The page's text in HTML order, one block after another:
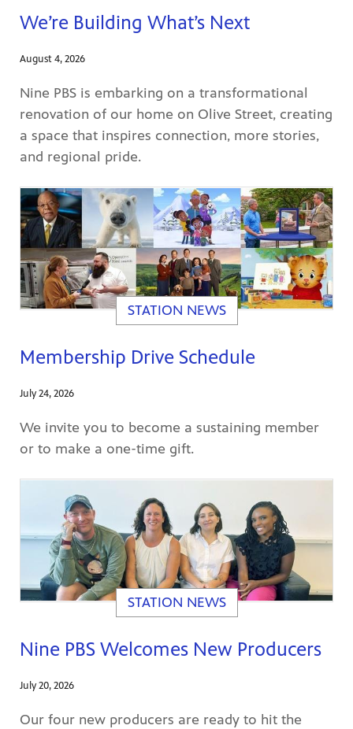
(9.1),
apps
your
you
We’re Building What’s Next
August 4, 2026
Nine PBS is embarking on a transformational
renovation of our home on Olive Street, creating
a space that inspires connection, more stories,
and regional pride.
STATION NEWS
Membership Drive Schedule
July 24, 2026
We invite you to become a sustaining member
or to make a one-time gift.
STATION NEWS
Nine PBS Welcomes New Producers
July 20, 2026
Our four new producers are ready to hit the